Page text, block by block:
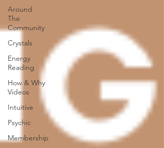
Around
The
Community
Crystals
Energy
Reading
How & Why
Videos
Intuitive
Psychic
Membership